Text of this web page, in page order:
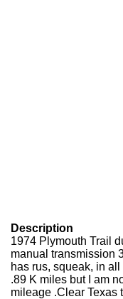
Description
1974 Plymouth Trail
manual transmission
has rus, squeak, in
.89 K miles but I am
mileage .Clear Texas